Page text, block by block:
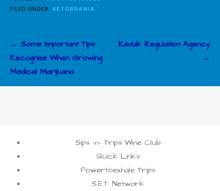
FILED UNDER: KETORGANIX
Post
navigation
← Some Important Tips
Recognize When Growing
Medical Marijuana
Kavlak Regulation Agency
→
Sips -n- Trips Wine Club
Quick Links
Powertoexhale Trips
S.E.T. Network